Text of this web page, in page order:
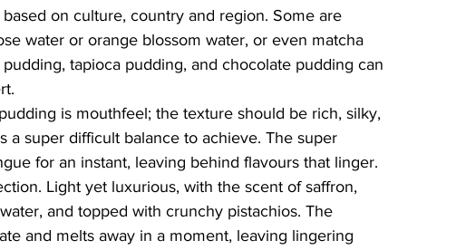
on culture, country and region. Some are
water or orange blossom water, or even matcha
tapioca pudding, and chocolate pudding can
is mouthfeel; the texture should be rich, silky,
a super difficult balance to achieve. The super
for an instant, leaving behind flavours that linger.
Light yet luxurious, with the scent of saffron,
and topped with crunchy pistachios. The
and melts away in a moment, leaving lingering